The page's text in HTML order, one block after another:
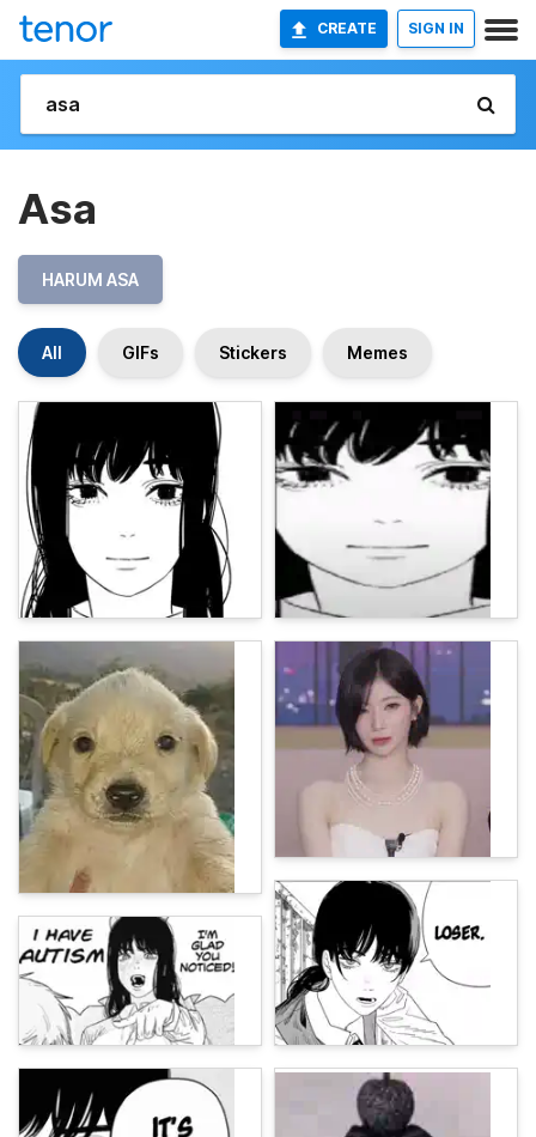
CREATE SIGN IN
Asa
HARUM ASA
All GIFs Stickers Memes